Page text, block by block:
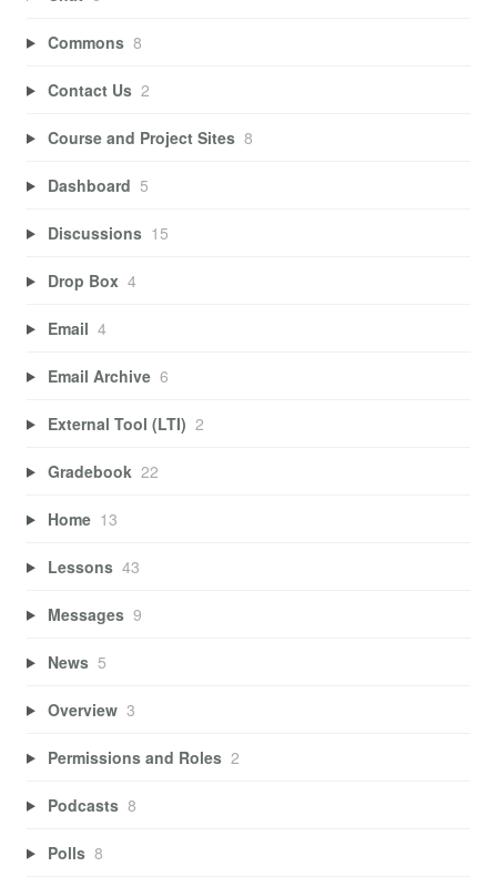
Commons 8
Contact Us 2
Course and Project Sites 8
Dashboard 5
Discussions 15
Drop Box 4
Email 4
Email Archive 6
External Tool (LTI) 2
Gradebook 22
Home 13
Lessons 43
Messages 9
News 5
Overview 3
Permissions and Roles 2
Podcasts 8
Polls 8